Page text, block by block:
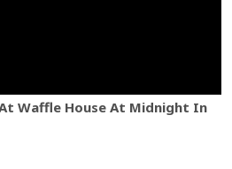
Waffle House At Midnight In